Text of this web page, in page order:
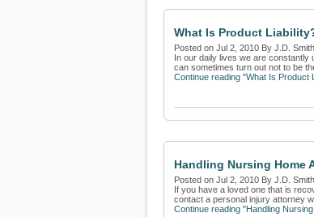
What Is Product
Posted on Jul 2, 2010 By J.D. Smith
In our daily lives we are constantly
can sometimes turn out not to be
Continue reading "What Is Product
Handling Nursing Home
Posted on Jul 2, 2010 By J.D. Smith
If you have a loved one that is
contact a personal injury attorney
Continue reading "Handling